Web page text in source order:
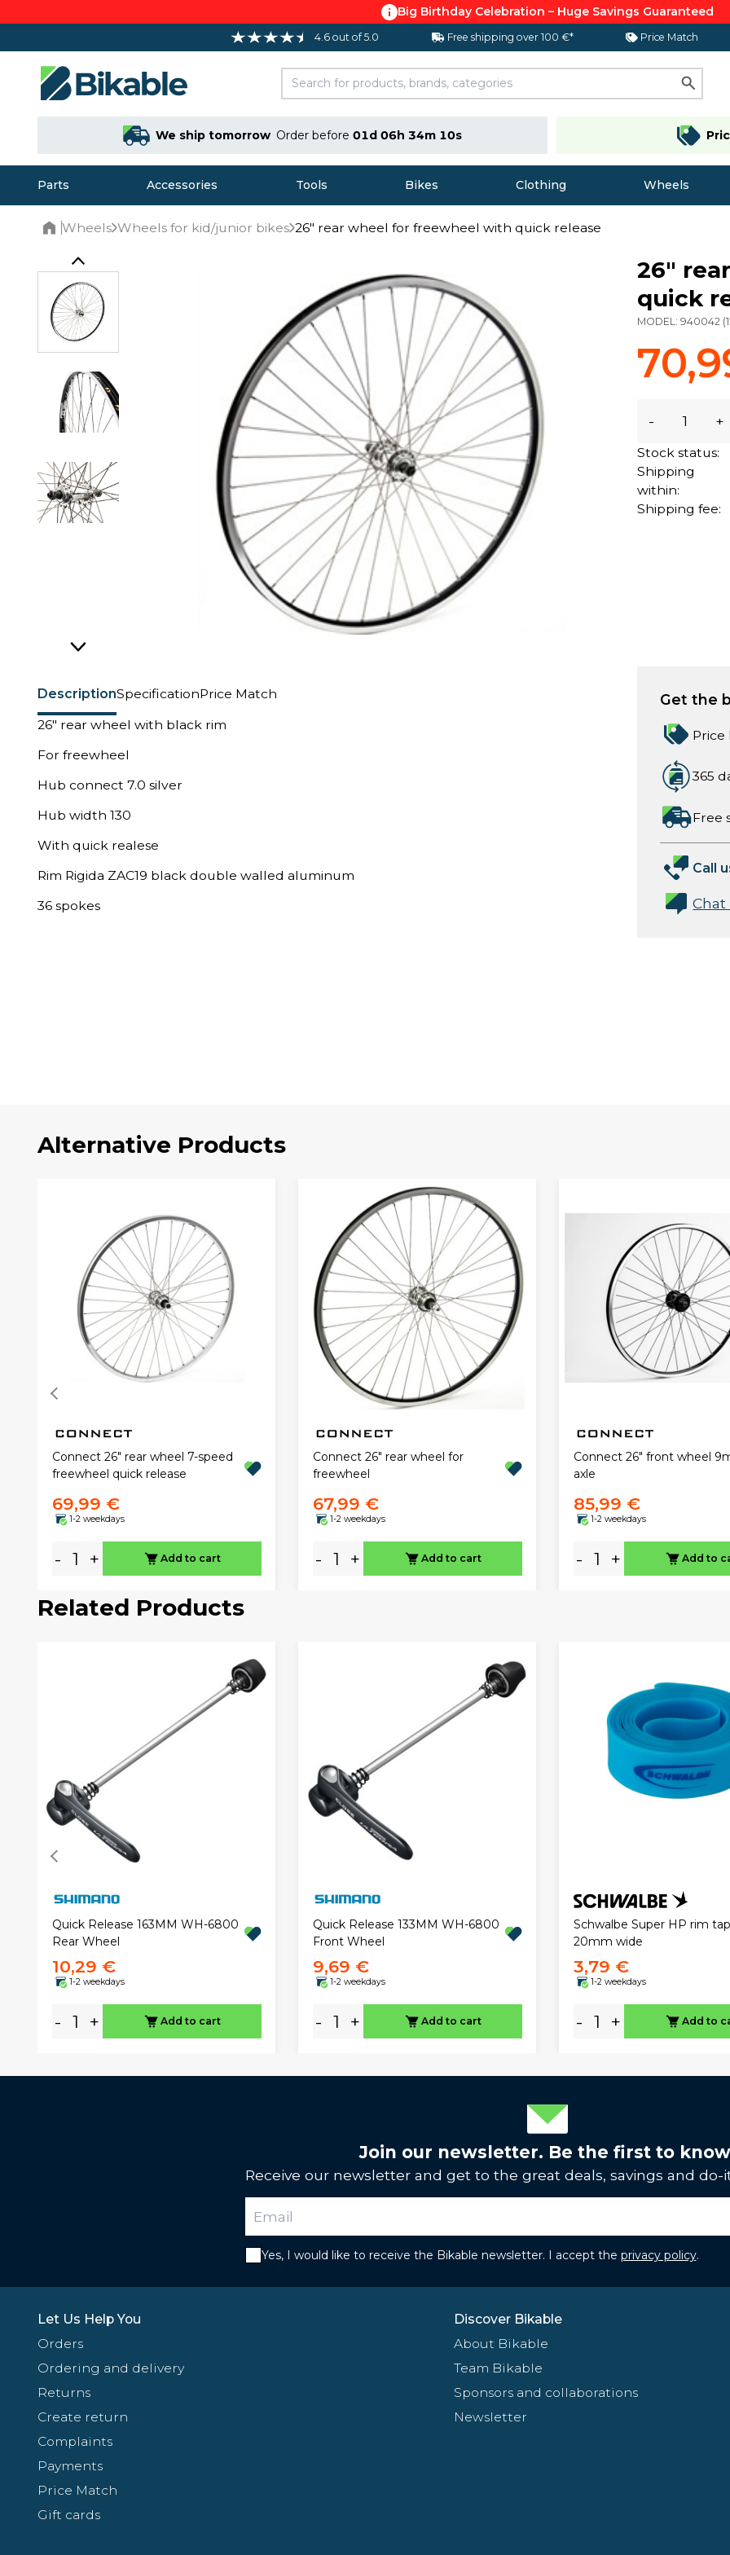
Big Birthday Celebration – Huge Savings Guaranteed
4.6 out of 5.0 Free shipping over 100 €* Price Match
We ship tomorrow Order before 01d 06h 34m 09s
Parts Accessories Tools Bikes Clothing Wheels
Wheels Wheels for kid/junior bikes 26" rear wheel for freewheel with quick release
DescriptionSpecificationPrice Match
26" rear wheel with black rim
For freewheel
Hub connect 7.0 silver
Hub width 130
With quick realese
Rim Rigida ZAC19 black double walled aluminum
36 spokes
26"
quick
MODEL:940042 (
- +
Stock status:
Shipping
within:
Shipping fee:
Get the
Price
365
Free
Call
Alternative Products
Connect 26" rear wheel 7-speed
freewheel quick release
69,99 €
1-2 weekdays
- + Add to cart
Connect 26" rear wheel for
freewheel
67,99 €
1-2 weekdays
- + Add to cart
Connect 26" front wheel
axle
85,99 €
1-2 weekdays
- + Add to
Related Products
Quick Release 163MM WH-6800
Rear Wheel
10,29 €
1-2 weekdays
- + Add to cart
Quick Release 133MM WH-6800
Front Wheel
9,69 €
1-2 weekdays
- + Add to cart
Schwalbe Super HP rim
20mm wide
3,79 €
1-2 weekdays
- + Add to
Join our newsletter. Be the first to
Receive our newsletter and get to the great deals, savings and do-
Yes, I would like to receive the Bikable newsletter. I accept the privacy policy.
Let Us Help You
Orders
Ordering and delivery
Returns
Create return
Complaints
Payments
Price Match
Gift cards
Discover Bikable
About Bikable
Team Bikable
Sponsors and collaborations
Newsletter